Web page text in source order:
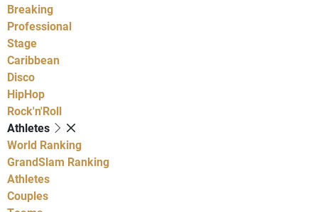
Breaking
Professional
Stage
Caribbean
Disco
HipHop
Rock'n'Roll
Athletes
World Ranking
GrandSlam Ranking
Athletes
Couples